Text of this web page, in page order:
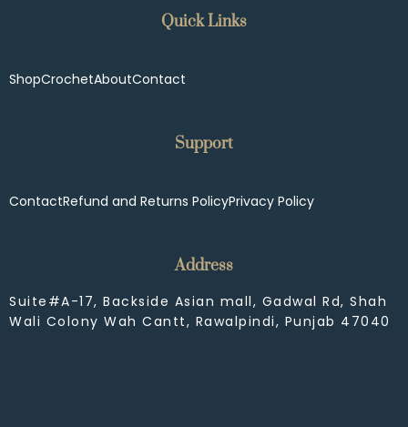
Quick Links
ShopCrochetAboutContact
Support
ContactRefund and Returns PolicyPrivacy Policy
Address
Suite#A-17, Backside Asian mall, Gadwal Rd, Shah
Wali Colony Wah Cantt, Rawalpindi, Punjab 47040